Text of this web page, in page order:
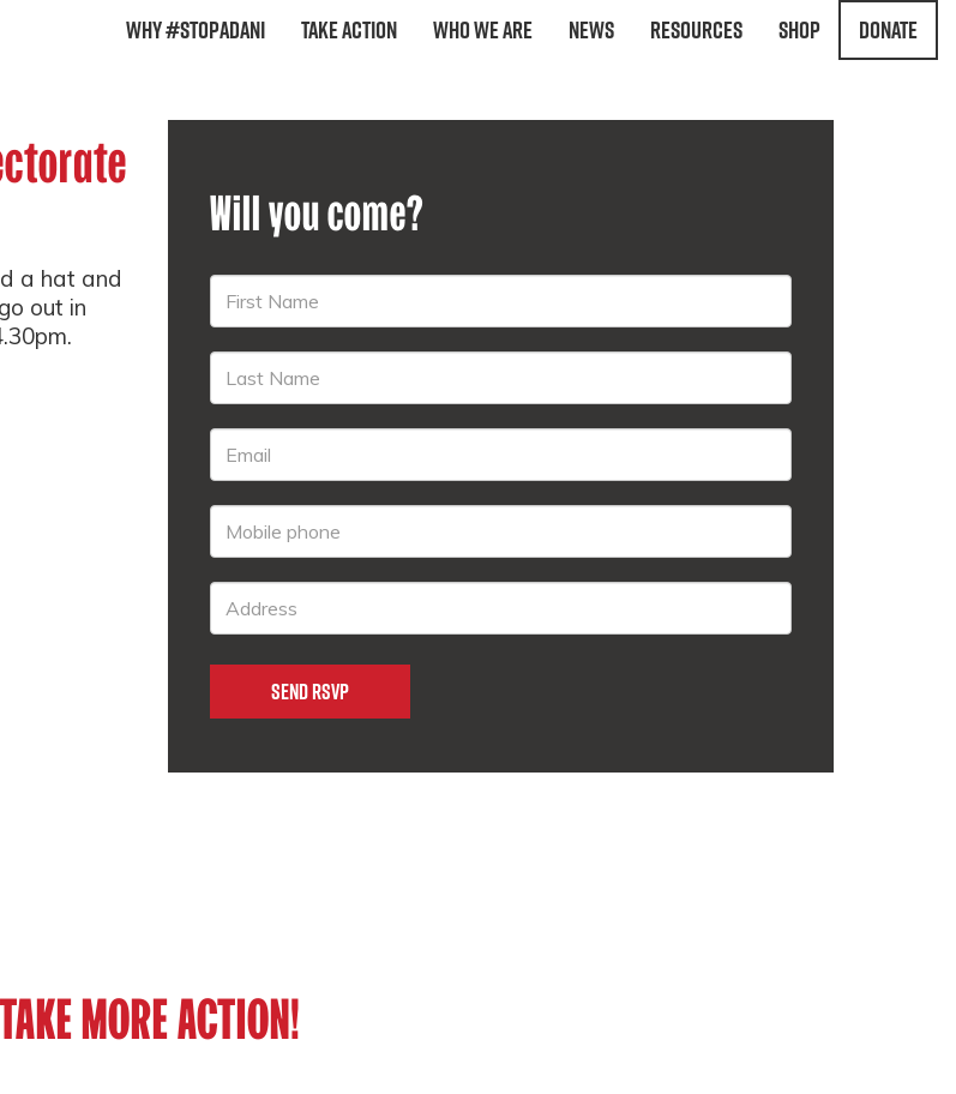
Why #StopAdani Take Action Who We Are News Resources Shop Donate
a hat and
out in
Will you come?
TAKE MORE ACTION!